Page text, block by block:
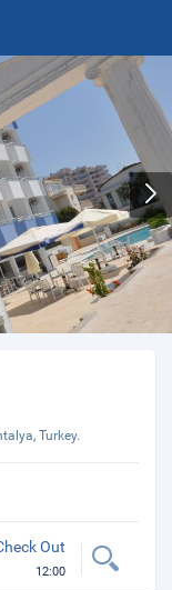
Turkey.
Out
12:00